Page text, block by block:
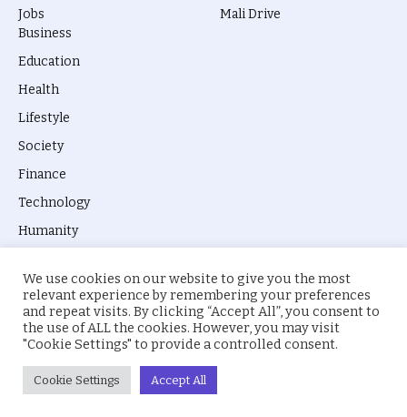
Jobs
Mali Drive
Business
Education
Health
Lifestyle
Society
Finance
Technology
Humanity
© 2026 everyevery.ng. Designed byintelApe.
About Us Privacy Policy
We use cookies on our website to give you the most
relevant experience by remembering your preferences
and repeat visits. By clicking “Accept All”, you consent to
the use of ALL the cookies. However, you may visit
"Cookie Settings" to provide a controlled consent.
Cookie Settings Accept All